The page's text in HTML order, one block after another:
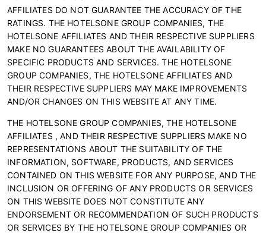
AFFILIATES DO NOT GUARANTEE THE ACCURACY OF THE
RATINGS. THE HOTELSONE GROUP COMPANIES, THE
HOTELSONE AFFILIATES AND THEIR RESPECTIVE SUPPLIERS
MAKE NO GUARANTEES ABOUT THE AVAILABILITY OF
SPECIFIC PRODUCTS AND SERVICES. THE HOTELSONE
GROUP COMPANIES, THE HOTELSONE AFFILIATES AND
THEIR RESPECTIVE SUPPLIERS MAY MAKE IMPROVEMENTS
AND/OR CHANGES ON THIS WEBSITE AT ANY TIME.
THE HOTELSONE GROUP COMPANIES, THE HOTELSONE
AFFILIATES , AND THEIR RESPECTIVE SUPPLIERS MAKE NO
REPRESENTATIONS ABOUT THE SUITABILITY OF THE
INFORMATION, SOFTWARE, PRODUCTS, AND SERVICES
CONTAINED ON THIS WEBSITE FOR ANY PURPOSE, AND THE
INCLUSION OR OFFERING OF ANY PRODUCTS OR SERVICES
ON THIS WEBSITE DOES NOT CONSTITUTE ANY
ENDORSEMENT OR RECOMMENDATION OF SUCH PRODUCTS
OR SERVICES BY THE HOTELSONE GROUP COMPANIES OR